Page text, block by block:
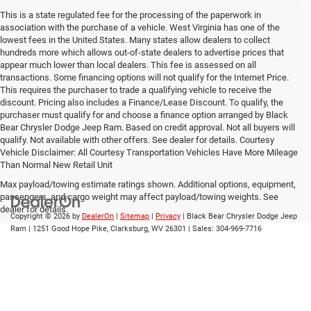
This is a state regulated fee for the processing of the paperwork in
association with the purchase of a vehicle. West Virginia has one of the
lowest fees in the United States. Many states allow dealers to collect
hundreds more which allows out-of-state dealers to advertise prices that
appear much lower than local dealers. This fee is assessed on all
transactions. Some financing options will not qualify for the Internet Price.
This requires the purchaser to trade a qualifying vehicle to receive the
discount. Pricing also includes a Finance/Lease Discount. To qualify, the
purchaser must qualify for and choose a finance option arranged by Black
Bear Chrysler Dodge Jeep Ram. Based on credit approval. Not all buyers will
qualify. Not available with other offers. See dealer for details. Courtesy
Vehicle Disclaimer: All Courtesy Transportation Vehicles Have More Mileage
Than Normal New Retail Unit
Max payload/towing estimate ratings shown. Additional options, equipment,
passengers, and cargo weight may affect payload/towing weights. See
dealer for details.
Copyright © 2026 by DealerOn | Sitemap | Privacy | Black Bear Chrysler Dodge Jeep
Ram | 1251 Good Hope Pike, Clarksburg, WV 26301 | Sales: 304-969-7716